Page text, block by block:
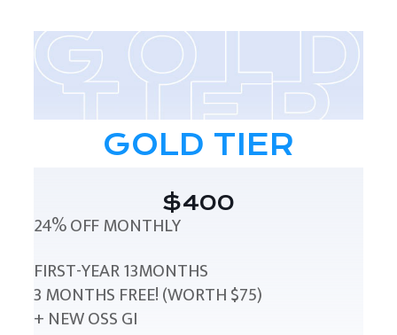
GOLD TIER
$400
24% OFF MONTHLY
FIRST-YEAR 13MONTHS
3 MONTHS FREE! (WORTH $75)
+ NEW OSS GI